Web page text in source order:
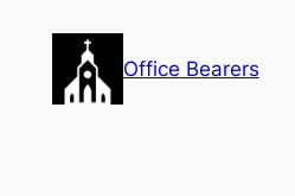
content
Office Bearers